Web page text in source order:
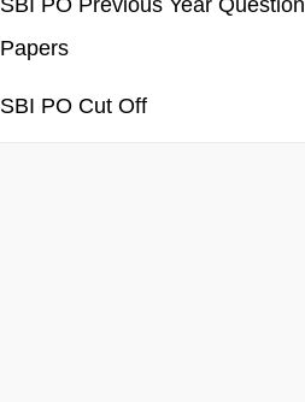
SBI PO Previous Year Question
Papers
SBI PO Cut Off